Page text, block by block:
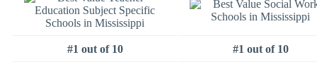
#1 out of 10 #1 out of 10